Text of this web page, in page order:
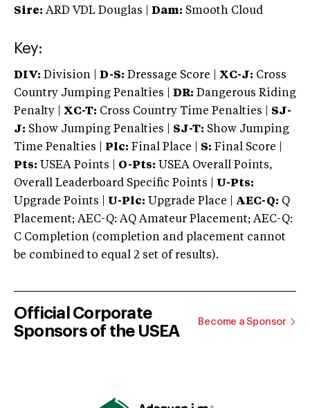
Sire: ARD VDL Douglas Dam: Smooth Cloud
Key:
DIV: Division | D-S: Dressage Score | XC-J: Cross
Country Jumping Penalties |
DR: Dangerous Riding
Penalty | XC-T: Cross Country Time Penalties | SJ-
J: Show Jumping Penalties | SJ-T: Show Jumping
Time Penalties |
Plc: Final Place | S: Final Score |
Pts: USEA Points | O-Pts: USEA Overall Points,
Overall Leaderboard Specific Points | U-Pts:
Upgrade Points | U-Plc: Upgrade Place | AEC-Q: Q
Placement; AEC-Q: AQ Amateur Placement; AEC-Q:
C Completion (completion and placement cannot
be combined to equal 2 set of results).
Official Corporate
Sponsors of the USEA
Become a Sponsor